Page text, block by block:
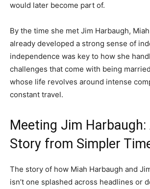
would later become part of.
By the time she met Jim Harbaugh,
already developed a strong sense of
independence was key to how she
challenges that come with being
whose life revolves around intense
constant travel.
Meeting Jim Harbaugh:
Story from Simpler
The story of how Miah Harbaugh and
isn’t one splashed across headlines or